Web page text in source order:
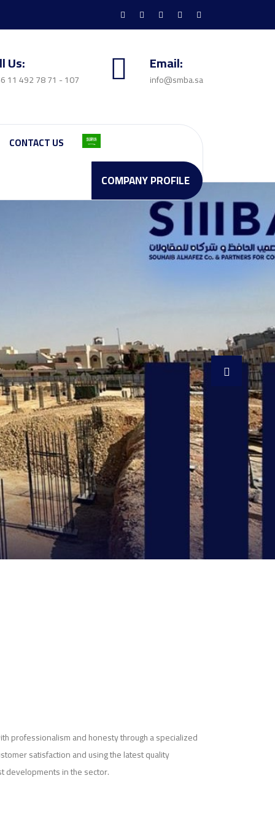
Us:
11 492 78 71 - 107
Email:
info@smba.sa
CONTACT US
COMPANY PROFILE
professionalism and honesty through a specialized
satisfaction and using the latest quality
developments in the sector.